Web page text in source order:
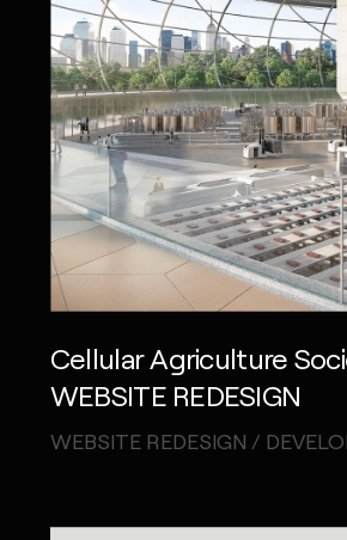
Cellular Agriculture
WEBSITE REDESIGN
WEBSITE REDESIGN /